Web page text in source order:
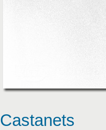
Castanets